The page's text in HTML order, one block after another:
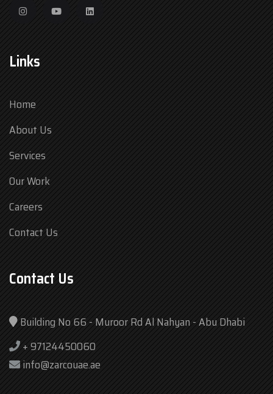
Links
Home
About Us
Services
Our Work
Careers
Contact Us
Contact Us
Building No 66 - Muroor Rd Al Nahyan - Abu Dhabi
+ 97124450060
info@zarcouae.ae